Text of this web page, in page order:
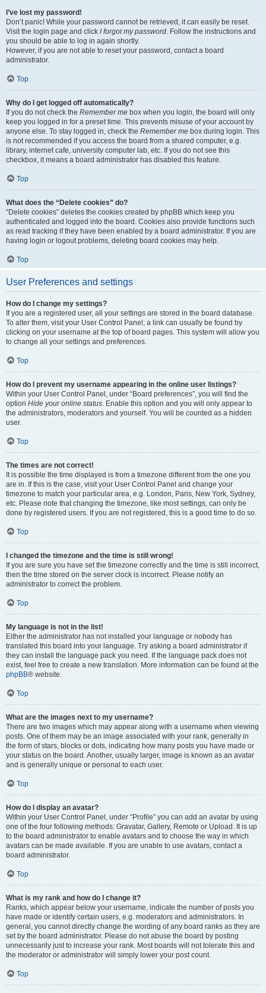
I’ve lost my password!
Don’t panic! While your password cannot be retrieved, it can easily be reset.
Visit the login page and click I forgot my password. Follow the instructions and
you should be able to log in again shortly.
However, if you are not able to reset your password, contact a board
administrator.
Top
Why do I get logged off automatically?
If you do not check the Remember me box when you login, the board will only
keep you logged in for a preset time. This prevents misuse of your account by
anyone else. To stay logged in, check the Remember me box during login. This
is not recommended if you access the board from a shared computer, e.g.
library, internet cafe, university computer lab, etc. If you do not see this
checkbox, it means a board administrator has disabled this feature.
Top
What does the “Delete cookies” do?
“Delete cookies” deletes the cookies created by phpBB which keep you
authenticated and logged into the board. Cookies also provide functions such
as read tracking if they have been enabled by a board administrator. If you are
having login or logout problems, deleting board cookies may help.
Top
User Preferences and settings
How do I change my settings?
If you are a registered user, all your settings are stored in the board database.
To alter them, visit your User Control Panel; a link can usually be found by
clicking on your username at the top of board pages. This system will allow you
to change all your settings and preferences.
Top
How do I prevent my username appearing in the online user listings?
Within your User Control Panel, under “Board preferences”, you will find the
option Hide your online status. Enable this option and you will only appear to
the administrators, moderators and yourself. You will be counted as a hidden
user.
Top
The times are not correct!
It is possible the time displayed is from a timezone different from the one you
are in. If this is the case, visit your User Control Panel and change your
timezone to match your particular area, e.g. London, Paris, New York, Sydney,
etc. Please note that changing the timezone, like most settings, can only be
done by registered users. If you are not registered, this is a good time to do so.
Top
I changed the timezone and the time is still wrong!
If you are sure you have set the timezone correctly and the time is still incorrect,
then the time stored on the server clock is incorrect. Please notify an
administrator to correct the problem.
Top
My language is not in the list!
Either the administrator has not installed your language or nobody has
translated this board into your language. Try asking a board administrator if
they can install the language pack you need. If the language pack does not
exist, feel free to create a new translation. More information can be found at the
phpBB® website.
Top
What are the images next to my username?
There are two images which may appear along with a username when viewing
posts. One of them may be an image associated with your rank, generally in
the form of stars, blocks or dots, indicating how many posts you have made or
your status on the board. Another, usually larger, image is known as an avatar
and is generally unique or personal to each user.
Top
How do I display an avatar?
Within your User Control Panel, under “Profile” you can add an avatar by using
one of the four following methods: Gravatar, Gallery, Remote or Upload. It is up
to the board administrator to enable avatars and to choose the way in which
avatars can be made available. If you are unable to use avatars, contact a
board administrator.
Top
What is my rank and how do I change it?
Ranks, which appear below your username, indicate the number of posts you
have made or identify certain users, e.g. moderators and administrators. In
general, you cannot directly change the wording of any board ranks as they are
set by the board administrator. Please do not abuse the board by posting
unnecessarily just to increase your rank. Most boards will not tolerate this and
the moderator or administrator will simply lower your post count.
Top